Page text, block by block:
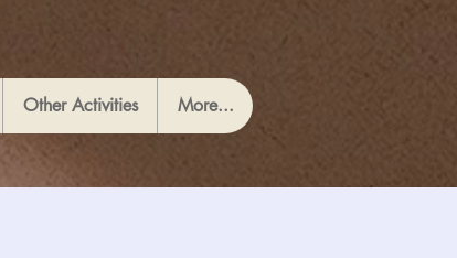
Other Activities More...